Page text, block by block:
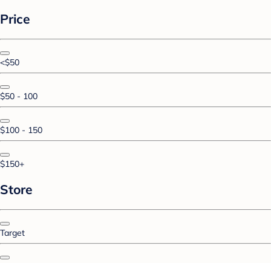
Price
<$50
$50 - 100
$100 - 150
$150+
Store
Target